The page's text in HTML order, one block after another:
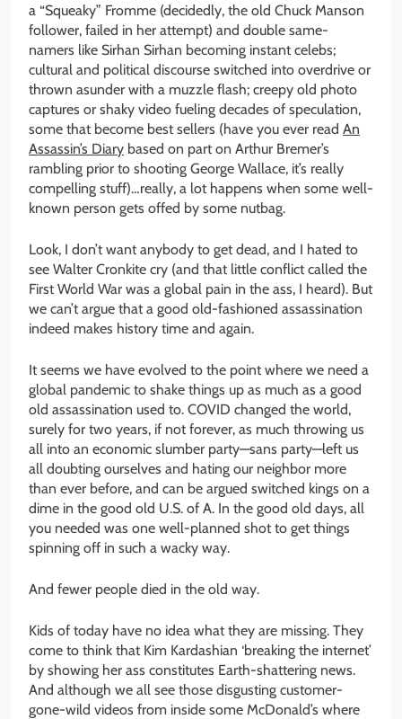
a “Squeaky” Fromme (decidedly, the old Chuck Manson
follower, failed in her attempt) and double same-
namers like Sirhan Sirhan becoming instant celebs;
cultural and political discourse switched into overdrive or
thrown asunder with a muzzle flash; creepy old photo
captures or shaky video fueling decades of speculation,
some that become best sellers (have you ever read An
Assassin’s Diary based on part on Arthur Bremer’s
rambling prior to shooting George Wallace, it’s really
compelling stuff)…really, a lot happens when some well-
known person gets offed by some nutbag.
Look, I don’t want anybody to get dead, and I hated to
see Walter Cronkite cry (and that little conflict called the
First World War was a global pain in the ass, I heard). But
we can’t argue that a good old-fashioned assassination
indeed makes history time and again.
It seems we have evolved to the point where we need a
global pandemic to shake things up as much as a good
old assassination used to. COVID changed the world,
surely for two years, if not forever, as much throwing us
all into an economic slumber party—sans party—left us
all doubting ourselves and hating our neighbor more
than ever before, and can be argued switched kings on a
dime in the good old U.S. of A. In the good old days, all
you needed was one well-planned shot to get things
spinning off in such a wacky way.
And fewer people died in the old way.
Kids of today have no idea what they are missing. They
come to think that Kim Kardashian ‘breaking the internet’
by showing her ass constitutes Earth-shattering news.
And although we all see those disgusting customer-
gone-wild videos from inside some McDonald’s where